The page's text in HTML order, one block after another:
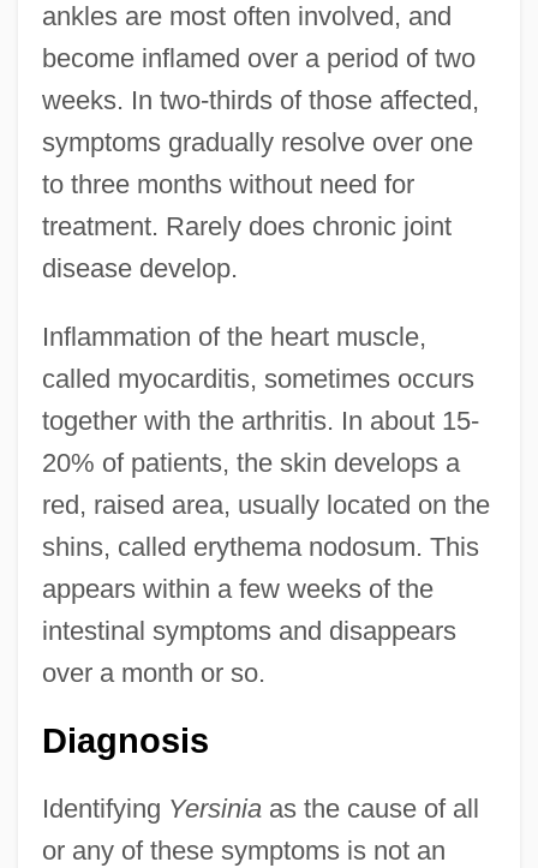
ankles are most often involved, and
become inflamed over a period of two
weeks. In two-thirds of those affected,
symptoms gradually resolve over one
to three months without need for
treatment. Rarely does chronic joint
disease develop.
Inflammation of the heart muscle,
called myocarditis, sometimes occurs
together with the arthritis. In about 15-
20% of patients, the skin develops a
red, raised area, usually located on the
shins, called erythema nodosum. This
appears within a few weeks of the
intestinal symptoms and disappears
over a month or so.
Diagnosis
Identifying Yersiniaas the cause of all
or any of these symptoms is not an